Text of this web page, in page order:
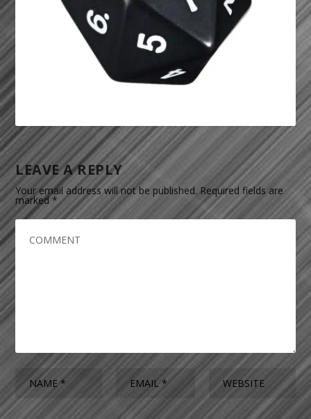
LEAVE A REPLY
Your email address will not be published. Required fields are
marked*